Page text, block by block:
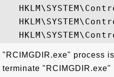
"RCIMGDIR.exe" process
terminate "RCIMGDIR.exe"